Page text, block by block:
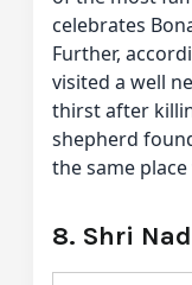
celebrates
Further,
visited a well
thirst after
shepherd
the same
8. Shri